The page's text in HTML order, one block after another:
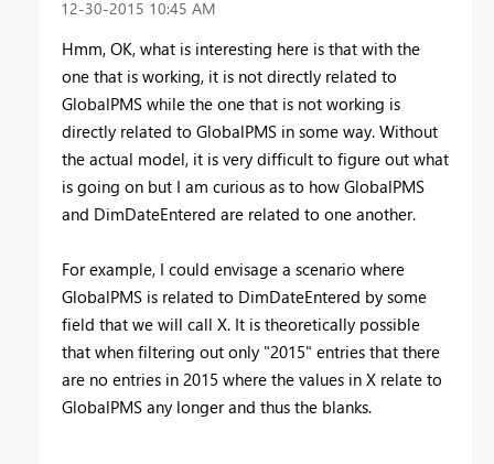
‎12-30-2015 10:45 AM
Hmm, OK, what is interesting here is that with the
one that is working, it is not directly related to
GlobalPMS while the one that is not working is
directly related to GlobalPMS in some way. Without
the actual model, it is very difficult to figure out what
is going on but I am curious as to how GlobalPMS
and DimDateEntered are related to one another.
For example, I could envisage a scenario where
GlobalPMS is related to DimDateEntered by some
field that we will call X. It is theoretically possible
that when filtering out only "2015" entries that there
are no entries in 2015 where the values in X relate to
GlobalPMS any longer and thus the blanks.